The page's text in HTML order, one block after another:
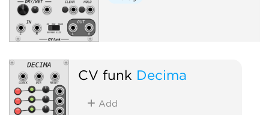
CV funk Decima
Add